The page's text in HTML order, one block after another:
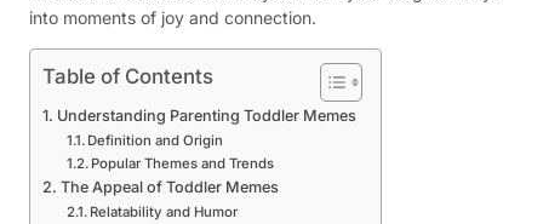
into moments of joy and connection.
Table of Contents
Understanding Parenting Toddler Memes
Definition and Origin
Popular Themes and Trends
The Appeal of Toddler Memes
Relatability and Humor